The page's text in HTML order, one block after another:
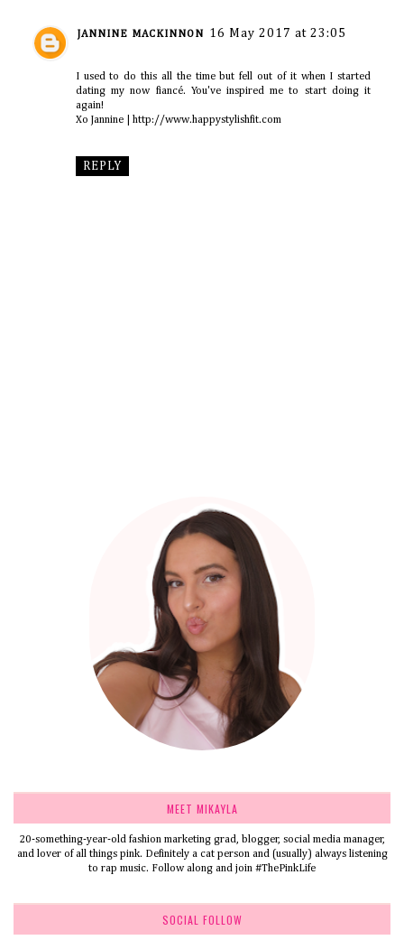
JANNINE MACKINNON 16 May 2017 at 23:05
I used to do this all the time but fell out of it when I started
dating my now fiancé. You've inspired me to start doing it
again!
Xo Jannine | http://www.happystylishfit.com
REPLY
MEET MIKAYLA
20-something-year-old fashion marketing grad, blogger, social media manager,
and lover of all things pink. Definitely a cat person and (usually) always listening
to rap music. Follow along and join #ThePinkLife
SOCIAL FOLLOW